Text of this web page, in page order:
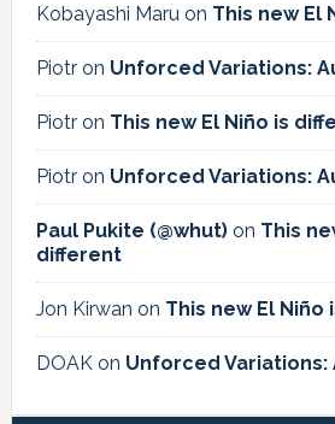
Kobayashi Maruon This new El
Piotron Unforced Variations:
Piotron This new El Niño is
Piotron Unforced Variations:
Paul Pukite (@whut)on This
different
Jon Kirwan on This new El Niño
DOAKon Unforced Variations: